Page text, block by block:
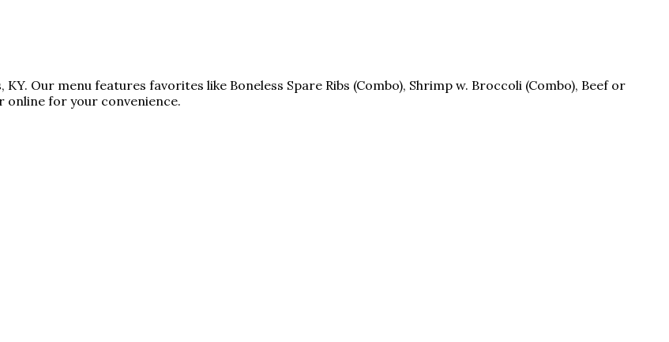
Our menu features favorites like Boneless Spare Ribs (Combo), Shrimp w. Broccoli (Combo), Beef or
online for your convenience.